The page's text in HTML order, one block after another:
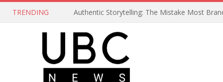
TRENDING Authentic Storytelling: The Mistake Most